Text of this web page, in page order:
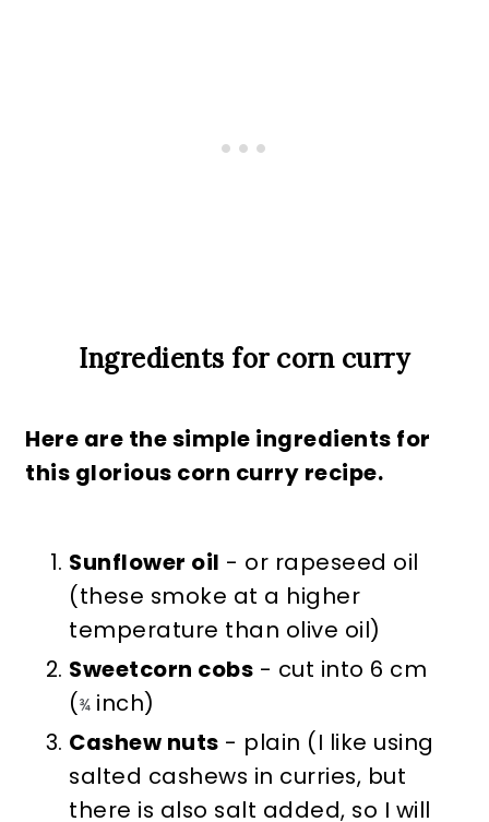
Ingredients for corn curry
Here are the simple ingredients for
this glorious corn curry recipe.
Sunflower oil - or rapeseed oil
(these smoke at a higher
temperature than olive oil)
Sweetcorn cobs - cut into 6 cm
(¾inch)
Cashew nuts - plain (I like using
salted cashews in curries, but
there is also salt added, so I will